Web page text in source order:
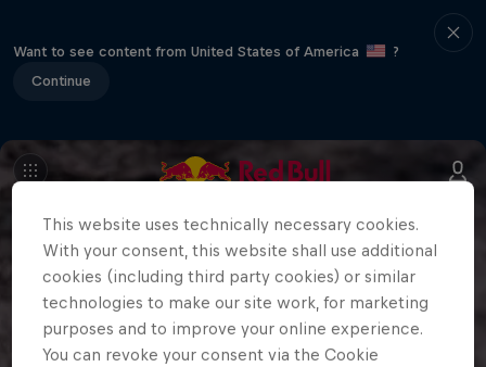
Want to see content from United States of America
?
Continue
This website uses technically necessary cookies.
With your consent, this website shall use additional
cookies (including third party cookies) or similar
technologies to make our site work, for marketing
purposes and to improve your online experience.
You can revoke your consent via the Cookie